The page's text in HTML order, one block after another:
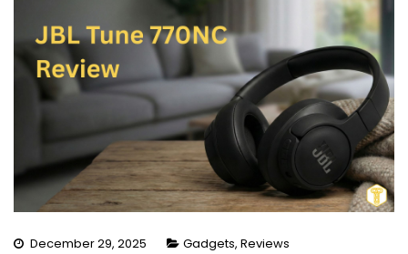
December 29, 2025 Gadgets, Reviews